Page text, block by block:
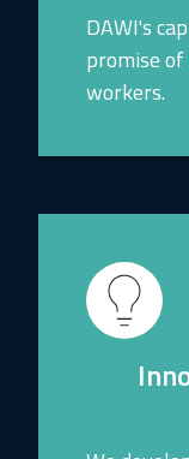
DAWI's
promise
workers.